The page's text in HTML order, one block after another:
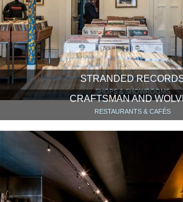
STRANDED
SHOPS & SHOWROOMS
CRAFTSMAN AND
RESTAURANTS & CAFÉS